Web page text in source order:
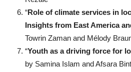
“Role of climate services in
Insights from East America
Towrin Zaman and Mélody
“Youth as a driving force for
by Samina Islam and Afsara